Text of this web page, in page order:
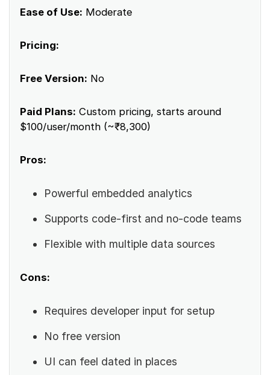
Ease of Use: Moderate
Pricing:
Free Version: No
Paid Plans: Custom pricing, starts around
$100/user/month (~₹8,300)
Pros:
Powerful embedded analytics
Supports code-first and no-code teams
Flexible with multiple data sources
Cons:
Requires developer input for setup
No free version
UI can feel dated in places